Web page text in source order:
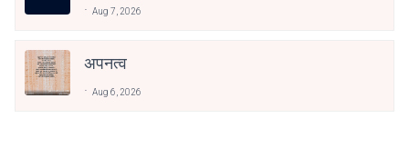
Aug 7, 2026
अपनत्व
Aug 6, 2026